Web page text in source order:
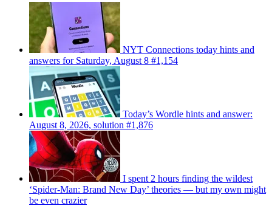
NYT Connections today hints and
answers for Saturday, August 8 #1,154
Today’s Wordle hints and answer:
August 8, 2026, solution #1,876
I spent 2 hours finding the wildest
‘Spider-Man: Brand New Day’ theories — but my own might
be even crazier